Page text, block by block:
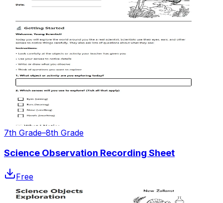
7th Grade–8th Grade
Science Observation Recording Sheet
Free